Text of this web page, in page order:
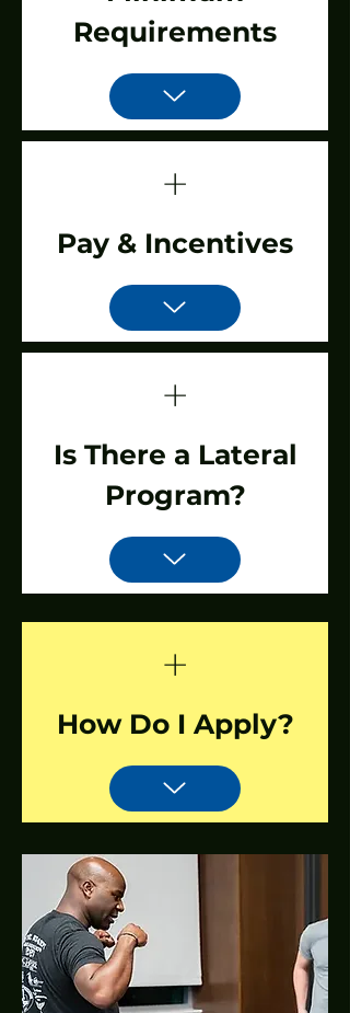
Requirements
+
Pay & Incentives
+
Is There a Lateral
Program?
+
How Do I Apply?